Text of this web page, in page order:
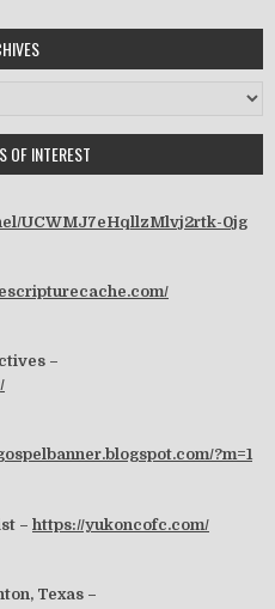
OF INTEREST
UCWMJ7eHqllzMlvj2rtk-0jg
–
?m=1
– https://yukoncofc.com/
Texas –